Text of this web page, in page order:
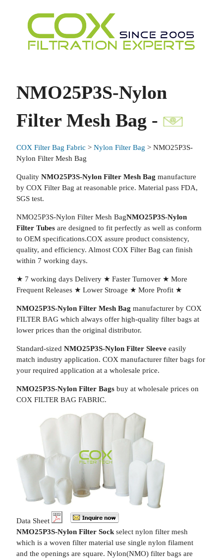
NMO25P3S-Nylon
Filter Mesh Bag -
COX Filter Bag Fabric > Nylon Filter Bag > NMO25P3S-
Nylon Filter Mesh Bag
Quality NMO25P3S-Nylon Filter Mesh Bag manufacture
by COX Filter Bag at reasonable price. Material pass FDA,
SGS test.
NMO25P3S-Nylon Filter Mesh BagNMO25P3S-Nylon
Filter Tubes are designed to fit perfectly as well as conform
to OEM specifications.COX assure product consistency,
quality, and efficiency. Almost COX Filter Bag can finish
within 7 working days.
★ 7 working days Delivery ★ Faster Turnover ★ More
Frequent Releases ★ Lower Stroage ★ More Profit ★
NMO25P3S-Nylon Filter Mesh Bag manufacturer by COX
FILTER BAG which always offer high-quality filter bags at
lower prices than the original distributor.
Standard-sized NMO25P3S-Nylon Filter Sleeve easily
match industry application. COX manufacturer filter bags for
your required application at a wholesale price.
NMO25P3S-Nylon Filter Bags buy at wholesale prices on
COX FILTER BAG FABRIC.
Data Sheet
NMO25P3S-Nylon Filter Sock select nylon filter mesh
which is a woven filter material use single nylon filament
and the openings are square. Nylon(NMO) filter bags are